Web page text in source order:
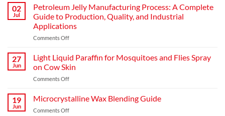
02
Jul
Petroleum Jelly Manufacturing Process: A Complete
Guide to Production, Quality, and Industrial
Applications
Comments Off
27
Jun
Light Liquid Paraffin for Mosquitoes and Flies Spray
on Cow Skin
Comments Off
19
Jun
Microcrystalline Wax Blending Guide
Comments Off